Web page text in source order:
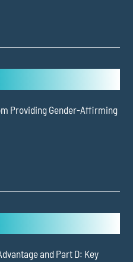
Providing Gender-Affirming
and Part D: Key